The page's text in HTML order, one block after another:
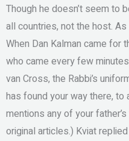
Though he doesn’t seem to
all countries, not the host.
When Dan Kalman came
who came every few
van Cross, the Rabbi’s
has found your way there,
mentions any of your
original articles.) Kviat